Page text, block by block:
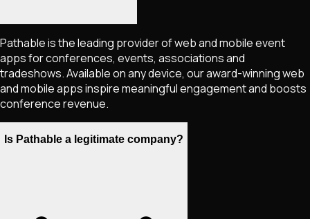
Pathable is the leading provider of web and mobile event
apps for conferences, events, associations and
tradeshows. Available on any device, our award-winning web
and mobile apps inspire meaningful engagement and boosts
conference revenue.
Is Pathable a legitimate company?